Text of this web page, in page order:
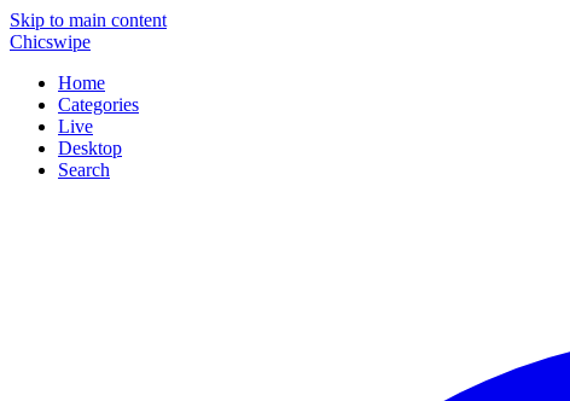
Skip to main content
Chicswipe
Home
Categories
Live
Desktop
Search